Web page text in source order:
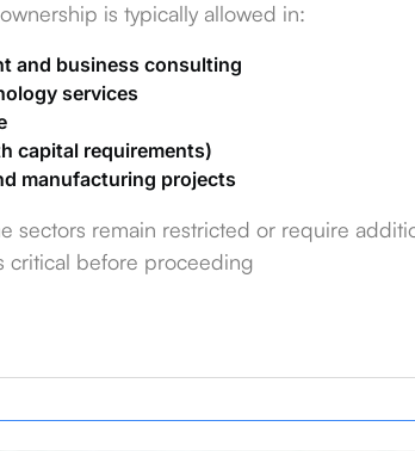
is typically allowed in:
and business consulting
services
capital requirements)
manufacturing projects
sectors remain restricted or require
critical before proceeding